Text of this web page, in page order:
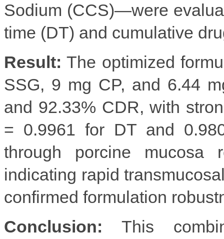
Sodium (CCS)—were
time (DT) and cumulative
Result: The optimized
SSG, 9 mg CP, and 6.44
and 92.33% CDR, with
= 0.9961 for DT and
through porcine mucosa
indicating rapid
confirmed formulation
Conclusion: This